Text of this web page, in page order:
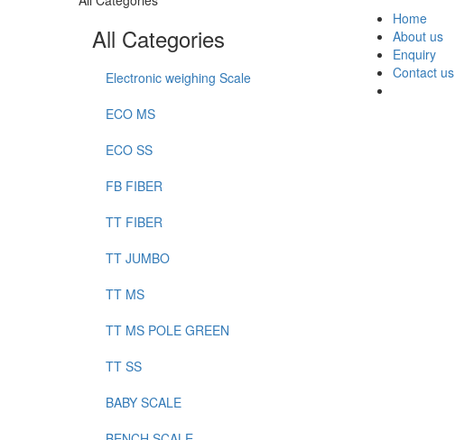
All Categories
Electronic weighing Scale
ECO MS
ECO SS
FB FIBER
TT FIBER
TT JUMBO
TT MS
TT MS POLE GREEN
TT SS
BABY SCALE
Home
About us
Enquiry
Contact us